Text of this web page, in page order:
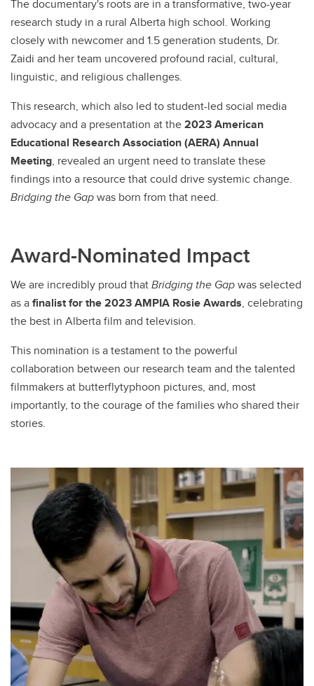
The documentary's roots are in a transformative, two-year
research study in a rural Alberta high school. Working
closely with newcomer and 1.5 generation students, Dr.
Zaidi and her team uncovered profound racial, cultural,
linguistic, and religious challenges.
This research, which also led to student-led social media
advocacy and a presentation at the2023 American
Educational Research Association (AERA) Annual
Meeting, revealed an urgent need to translate these
findings into a resource that could drive systemic change.
Bridging the Gapwas born from that need.
Award-Nominated Impact
We are incredibly proud thatBridging the Gapwas selected
as afinalist for the 2023 AMPIA Rosie Awards, celebrating
the best in Alberta film and television.
This nomination is a testament to the powerful
collaboration between our research team and the talented
filmmakers at butterflytyphoon pictures, and, most
importantly, to the courage of the families who shared their
stories.